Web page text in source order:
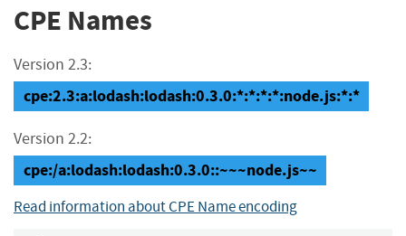
CPE Names
Version 2.3:
cpe:2.3:a:lodash:lodash:0.3.0:*:*:*:*:node.js:*:*
Version 2.2:
cpe:/a:lodash:lodash:0.3.0::~~~node.js~~
Read information about CPE Name encoding